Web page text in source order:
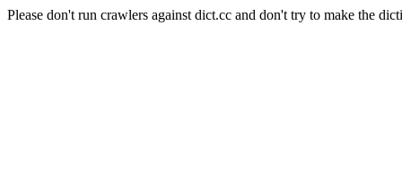
Please don't run crawlers against dict.cc and don't try to make the